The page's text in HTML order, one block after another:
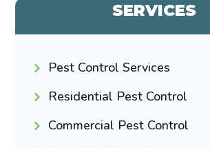
SERVICES
Pest Control Services
Residential Pest Control
Commercial Pest Control